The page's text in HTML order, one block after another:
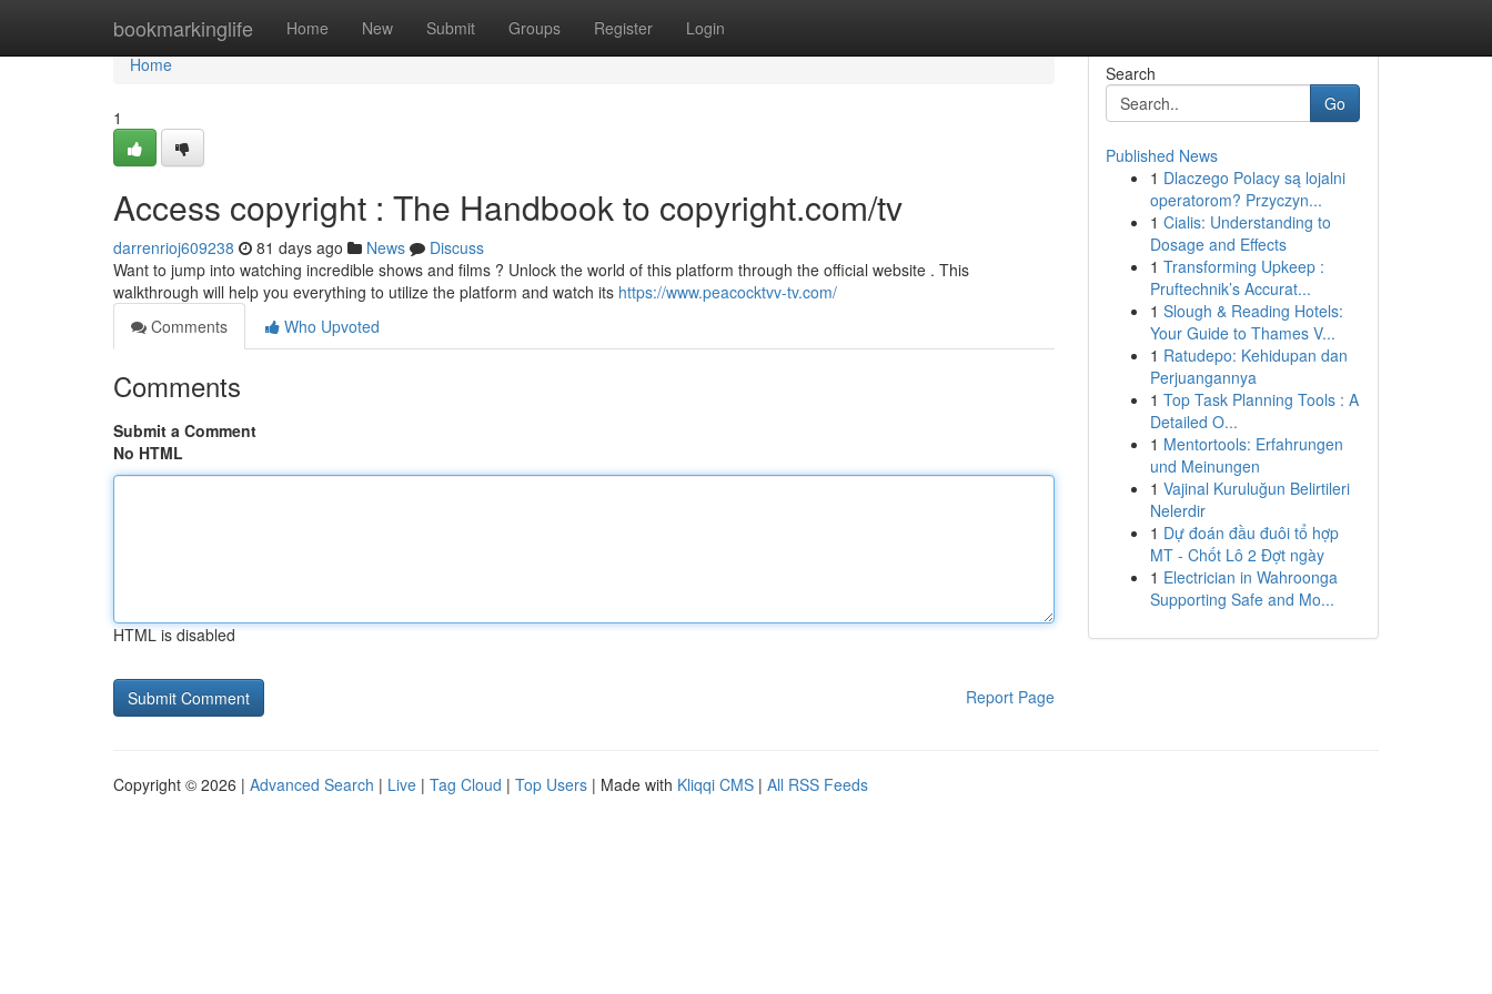
bookmarkinglife Home New Submit Groups Register Login
Home
Home
1
Access copyright : The Handbook to copyright.com/tv
darrenrioj609238 81 days ago News
Discuss
Want to jump into watching incredible shows and films ? Unlock the world of this platform through the official website . This
walkthrough will help you everything to utilize the platform and watch its https://www.peacocktvv-tv.com/
Comments
Who Upvoted
Comments
Submit a Comment
No HTML
HTML is disabled
Report Page
Search
Go
Published News
1 Dlaczego Polacy są lojalni
operatorom? Przyczyn...
1 Cialis: Understanding to
Dosage and Effects
1 Transforming Upkeep :
Pruftechnik’s Accurat...
1 Slough & Reading Hotels:
Your Guide to Thames V...
1 Ratudepo: Kehidupan dan
Perjuangannya
1 Top Task Planning Tools : A
Detailed O...
1 Mentortools: Erfahrungen
und Meinungen
1 Vajinal Kuruluğun Belirtileri
Nelerdir
1 Dự đoán đầu đuôi tổ hợp
MT - Chốt Lô 2 Đợt ngày
1 Electrician in Wahroonga
Supporting Safe and Mo...
Copyright © 2026 | Advanced Search | Live | Tag Cloud | Top Users | Made with Kliqqi CMS | All RSS Feeds